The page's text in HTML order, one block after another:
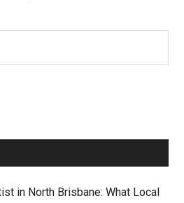
in North Brisbane: What Local